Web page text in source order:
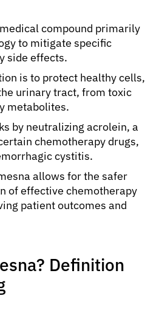
compound primarily
to mitigate specific
side effects.
is to protect healthy cells,
urinary tract, from toxic
metabolites.
by neutralizing acrolein, a
chemotherapy drugs,
cystitis.
allows for the safer
of effective chemotherapy
patient outcomes and
Definition